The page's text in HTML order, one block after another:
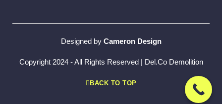
Designed by Cameron Design
Copyright 2024 - All Rights Reserved | Del.Co Demolition
BACK TO TOP